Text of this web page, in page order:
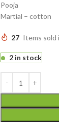
Pooja
Martial – cotton
27 Items sold
2 in stock